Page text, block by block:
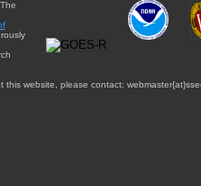
this website, please contact: